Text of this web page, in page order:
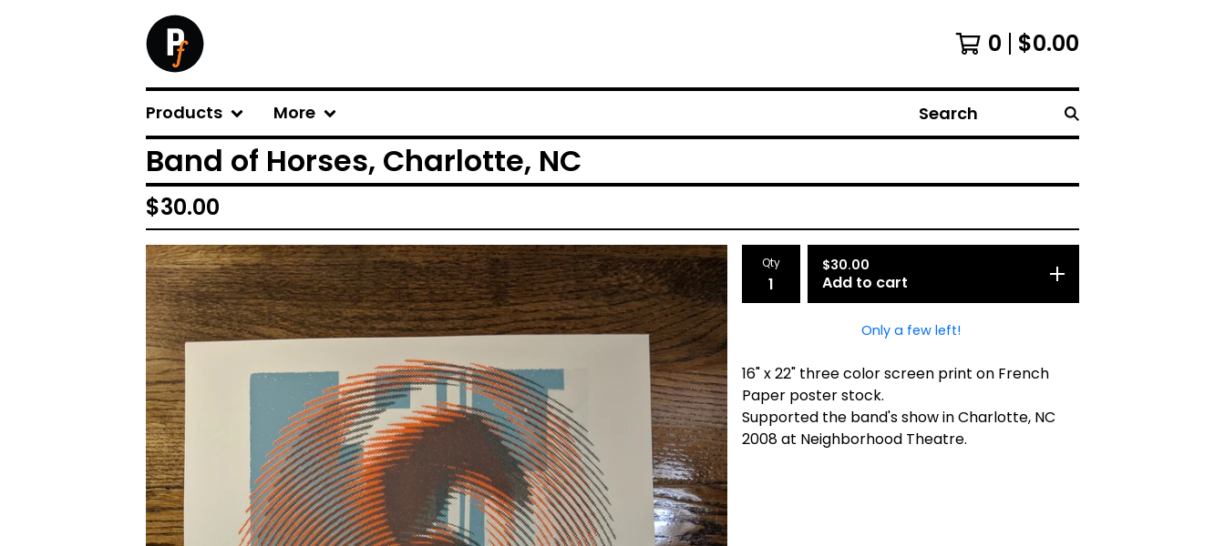
0 $0.00
Products More Search
Band of Horses, Charlotte, NC
$30.00
Qty $30.00
Add to cart
Only a few left!
16" x 22" three color screen print on French
Paper poster stock.
Supported the band's show in Charlotte, NC
2008 at Neighborhood Theatre.